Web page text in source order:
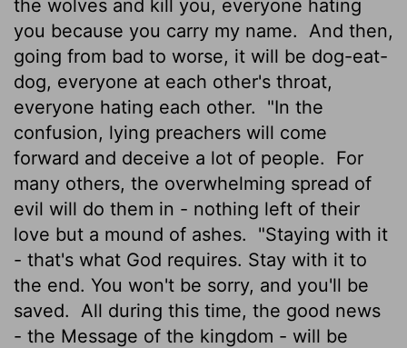
the wolves and kill you, everyone hating
you because you carry my name.
And then,
going from bad to worse, it will be dog-eat-
dog, everyone at each other's throat,
everyone hating each other.
"In the
confusion, lying preachers will come
forward and deceive a lot of people.
For
many others, the overwhelming spread of
evil will do them in - nothing left of their
love but a mound of ashes.
"Staying with it
- that's what God requires. Stay with it to
the end. You won't be sorry, and you'll be
saved.
All during this time, the good news
- the Message of the kingdom - will be